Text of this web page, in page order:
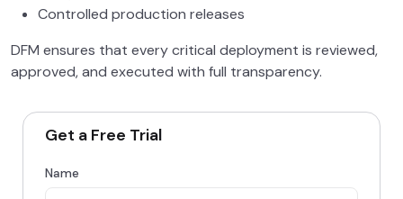
Controlled production releases
DFM ensures that every critical deployment is reviewed,
approved, and executed with full transparency.
Get a Free Trial
Name